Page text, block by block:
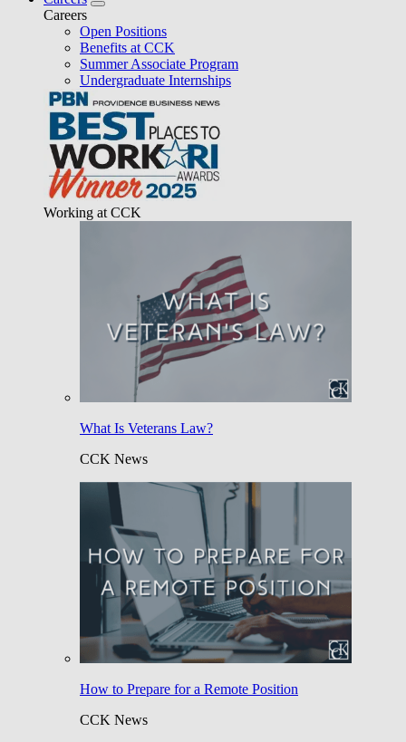
Careers
Open Positions
Benefits at CCK
Summer Associate Program
Undergraduate Internships
Working at CCK
What Is Veterans Law?
CCK News
How to Prepare for a Remote Position
CCK News